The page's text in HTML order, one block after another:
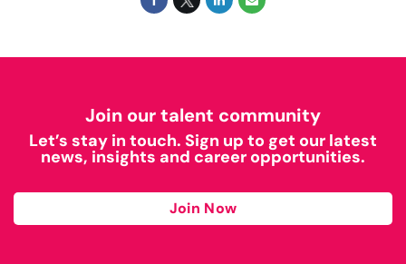
Join our talent community
Let’s stay in touch. Sign up to get our latest
news, insights and career opportunities.
Join Now